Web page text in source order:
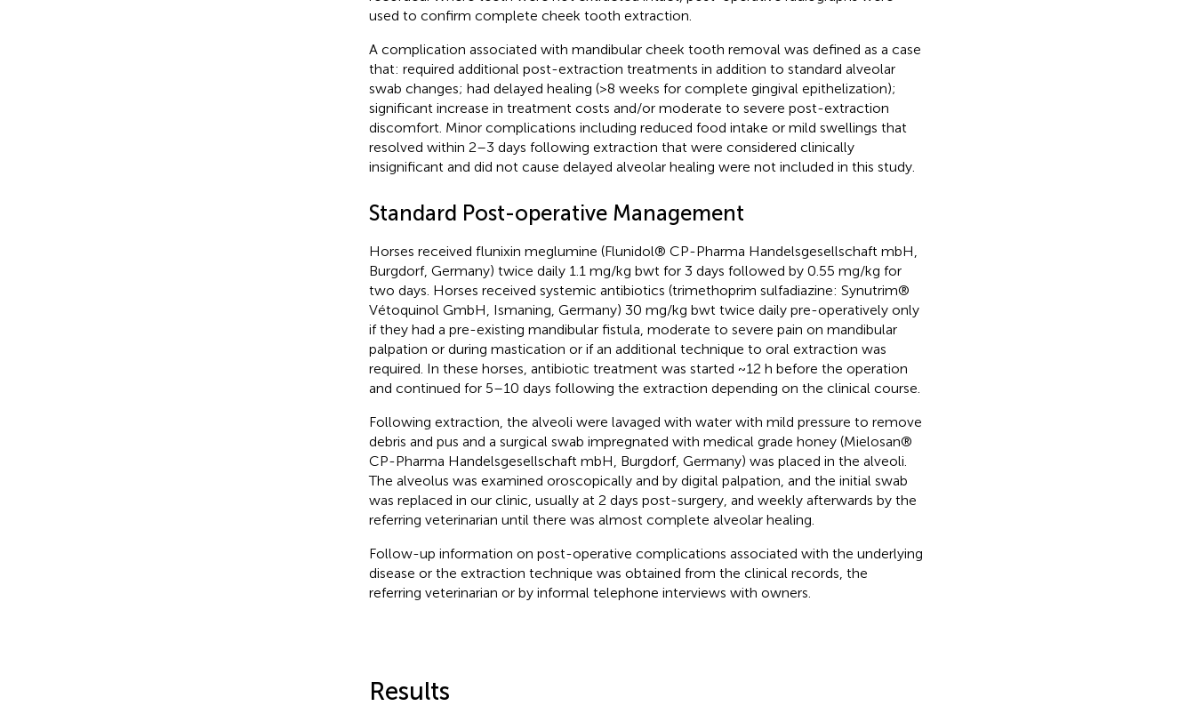
used to confirm complete cheek tooth extraction.
A complication associated with mandibular cheek tooth removal was defined as a case
that: required additional post-extraction treatments in addition to standard alveolar
swab changes; had delayed healing (>8 weeks for complete gingival epithelization);
significant increase in treatment costs and/or moderate to severe post-extraction
discomfort. Minor complications including reduced food intake or mild swellings that
resolved within 2–3 days following extraction that were considered clinically
insignificant and did not cause delayed alveolar healing were not included in this study.
Standard Post-operative Management
Horses received flunixin meglumine (Flunidol® CP-Pharma Handelsgesellschaft mbH,
Burgdorf, Germany) twice daily 1.1 mg/kg bwt for 3 days followed by 0.55 mg/kg for
two days. Horses received systemic antibiotics (trimethoprim sulfadiazine: Synutrim®
Vétoquinol GmbH, Ismaning, Germany) 30 mg/kg bwt twice daily pre-operatively only
if they had a pre-existing mandibular fistula, moderate to severe pain on mandibular
palpation or during mastication or if an additional technique to oral extraction was
required. In these horses, antibiotic treatment was started ~12 h before the operation
and continued for 5–10 days following the extraction depending on the clinical course.
Following extraction, the alveoli were lavaged with water with mild pressure to remove
debris and pus and a surgical swab impregnated with medical grade honey (Mielosan®
CP-Pharma Handelsgesellschaft mbH, Burgdorf, Germany) was placed in the alveoli.
The alveolus was examined oroscopically and by digital palpation, and the initial swab
was replaced in our clinic, usually at 2 days post-surgery, and weekly afterwards by the
referring veterinarian until there was almost complete alveolar healing.
Follow-up information on post-operative complications associated with the underlying
disease or the extraction technique was obtained from the clinical records, the
referring veterinarian or by informal telephone interviews with owners.
Results